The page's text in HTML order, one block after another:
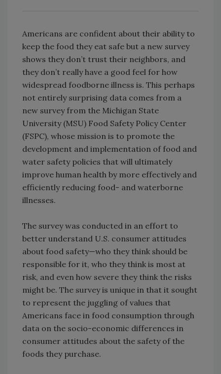
Americans are confident about their ability to
keep the food they eat safe but a new survey
shows they don’t trust their neighbors, and
they don’t really have a good feel for how
widespread foodborne illness is. This perhaps
not entirely surprising data comes from a
new survey from the Michigan State
University (MSU) Food Safety Policy Center
(FSPC), whose mission is to promote the
development and implementation of food and
water safety policies that will ultimately
improve human health by more effectively and
efficiently reducing food- and waterborne
illnesses.
The survey was conducted in an effort to
better understand U.S. consumer attitudes
about food safety—who they think should be
responsible for it, who they think is most at
risk, and even how severe they think the risks
might be. The survey is unique in that it sought
to represent the juggling of values that
Americans face in food consumption through
data on the socio-economic differences in
consumer attitudes about the safety of the
foods they purchase.